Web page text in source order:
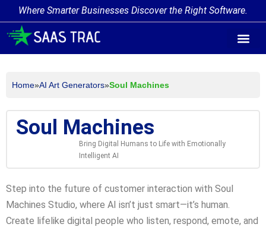
Where Smarter Businesses Discover the Right Software.
Home»AI Art Generators»Soul Machines
Soul Machines
Bring Digital Humans to Life with Emotionally
Intelligent AI
Step into the future of customer interaction with Soul
Machines Studio, where AI isn’t just smart—it’s human.
Create lifelike digital people who listen, respond, emote, and